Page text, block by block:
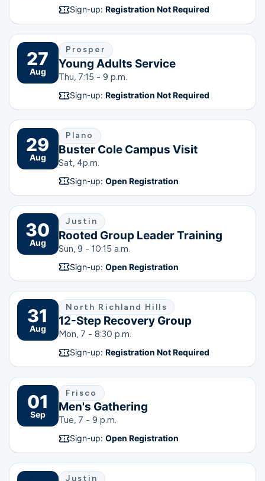
Sign-up: Registration Not Required
27
Aug
Prosper
Young Adults Service
Thu, 7:15 - 9 p.m.
Sign-up: Registration Not Required
29
Aug
Plano
Buster Cole Campus Visit
Sat, 4p.m.
Sign-up: Open Registration
30
Aug
Justin
Rooted Group Leader Training
Sun, 9 - 10:15 a.m.
Sign-up: Open Registration
31
Aug
North Richland Hills
12-Step Recovery Group
Mon, 7 - 8:30 p.m.
Sign-up: Registration Not Required
01
Sep
Frisco
Men's Gathering
Tue, 7 - 9 p.m.
Sign-up: Open Registration
Justin